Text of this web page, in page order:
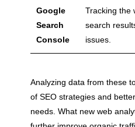
Google
Search
Console
Tracking the
search
issues.
Analyzing data from these
of SEO strategies and
needs. What new web